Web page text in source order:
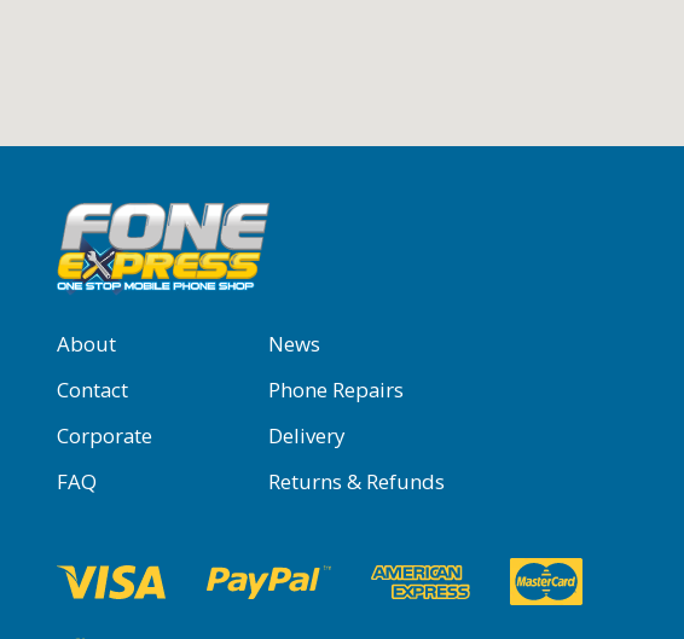
About
News
Contact
Phone Repairs
Corporate
Delivery
FAQ
Returns & Refunds